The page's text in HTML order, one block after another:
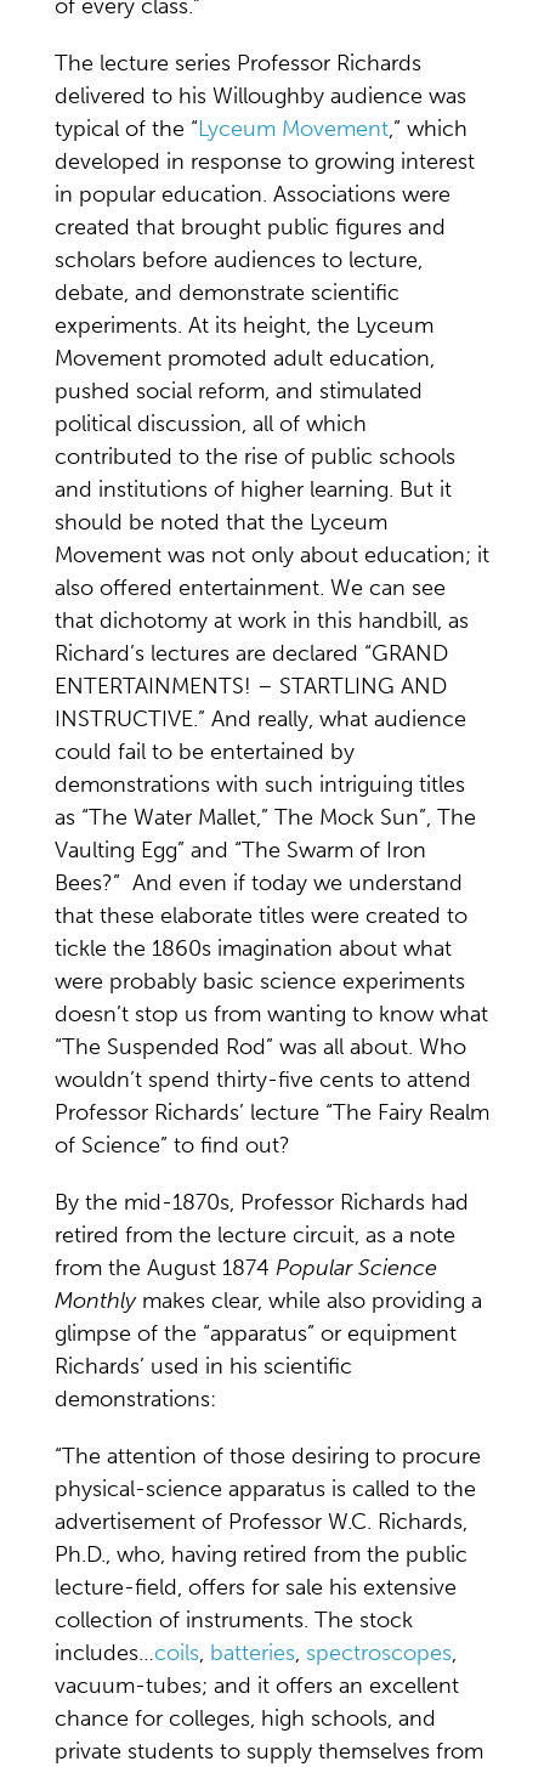
of every class.”
The lecture series Professor Richards
delivered to his Willoughby audience was
typical of the “Lyceum Movement,” which
developed in response to growing interest
in popular education. Associations were
created that brought public figures and
scholars before audiences to lecture,
debate, and demonstrate scientific
experiments. At its height, the Lyceum
Movement promoted adult education,
pushed social reform, and stimulated
political discussion, all of which
contributed to the rise of public schools
and institutions of higher learning. But it
should be noted that the Lyceum
Movement was not only about education; it
also offered entertainment. We can see
that dichotomy at work in this handbill, as
Richard’s lectures are declared “GRAND
ENTERTAINMENTS! – STARTLING AND
INSTRUCTIVE.” And really, what audience
could fail to be entertained by
demonstrations with such intriguing titles
as “The Water Mallet,” The Mock Sun”, The
Vaulting Egg” and “The Swarm of Iron
Bees?” And even if today we understand
that these elaborate titles were created to
tickle the 1860s imagination about what
were probably basic science experiments
doesn’t stop us from wanting to know what
“The Suspended Rod” was all about. Who
wouldn’t spend thirty-five cents to attend
Professor Richards’ lecture “The Fairy Realm
of Science” to find out?
By the mid-1870s, Professor Richards had
retired from the lecture circuit, as a note
from the August 1874 Popular Science
Monthlymakes clear, while also providing a
glimpse of the “apparatus” or equipment
Richards’ used in his scientific
demonstrations:
“The attention of those desiring to procure
physical-science apparatus is called to the
advertisement of Professor W.C. Richards,
Ph.D., who, having retired from the public
lecture-field, offers for sale his extensive
collection of instruments. The stock
includes…coils, batteries, spectroscopes,
vacuum-tubes; and it offers an excellent
chance for colleges, high schools, and
private students to supply themselves from